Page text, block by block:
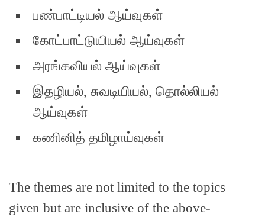
பண்பாட்டியல் ஆய்வுகள்
கோட்பாட்டுயியல் ஆய்வுகள்
அரங்கவியல் ஆய்வுகள்
இதழியல், சுவடியியல், தொல்லியல்
ஆய்வுகள்
கணினித் தமிழாய்வுகள்
The themes are not limited to the topics
given but are inclusive of the above-